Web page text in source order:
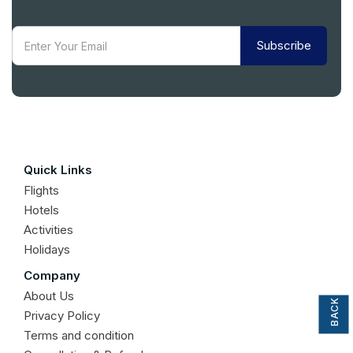
Subscribe
Quick Links
Flights
Hotels
Activities
Holidays
Company
About Us
Privacy Policy
Terms and condition
BACK TO TOP